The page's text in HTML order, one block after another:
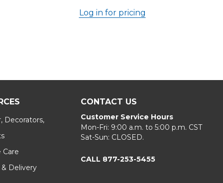
Log in for pricing
Decorators,
Care
Delivery
CONTACT US
Customer Service Hours
Mon-Fri: 9:00 a.m. to 5:00 p.m. CST
Sat-Sun: CLOSED.
CALL 877-253-5455